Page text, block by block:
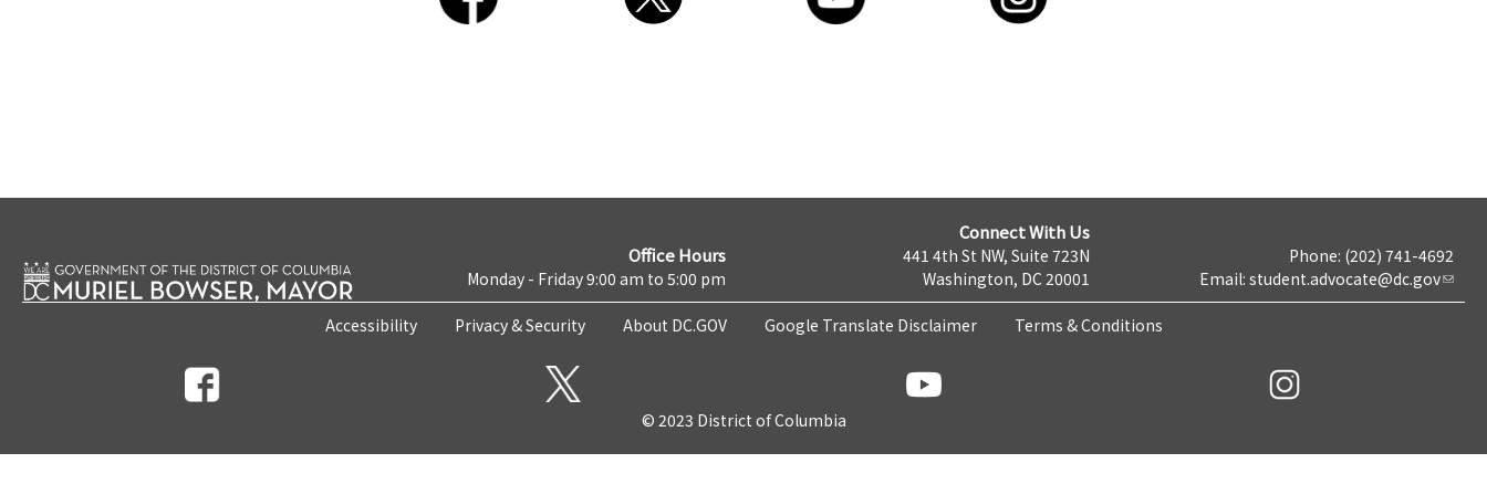
Office Hours
Monday - Friday 9:00 am to 5:00 pm
Connect With Us
441 4th St NW, Suite 723N
Washington, DC 20001
Phone: (202) 741-4692
Email: student.advocate@dc.gov
Accessibility Privacy & Security About DC.GOV Google Translate Disclaimer Terms & Conditions
© 2023 District of Columbia